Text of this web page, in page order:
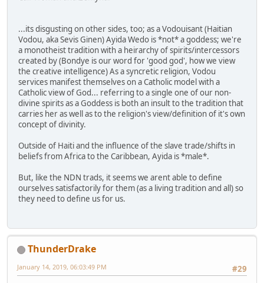
...its disgusting on other sides, too; as a Vodouisant (Haitian
Vodou, aka Sevis Ginen) Ayida Wedo is *not* a goddess; we're
a monotheist tradition with a heirarchy of spirits/intercessors
created by (Bondye is our word for 'good god', how we view
the creative intelligence) As a syncretic religion, Vodou
services manifest themselves on a Catholic model with a
Catholic view of God... referring to a single one of our non-
divine spirits as a Goddess is both an insult to the tradition that
carries her as well as to the religion's view/definition of it's own
concept of divinity.
Outside of Haiti and the influence of the slave trade/shifts in
beliefs from Africa to the Caribbean, Ayida is *male*.
But, like the NDN trads, it seems we arent able to define
ourselves satisfactorily for them (as a living tradition and all) so
they need to define us for us.
ThunderDrake
#29
January 14, 2019, 06:03:49 PM